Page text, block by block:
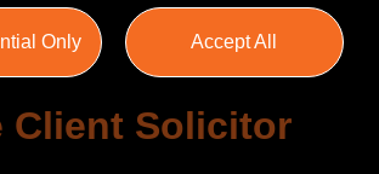
Client Solicitor
Only Accept All